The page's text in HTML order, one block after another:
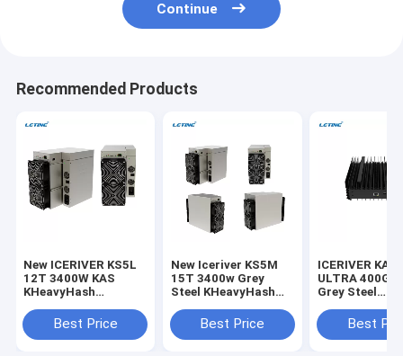
Continue
Recommended Products
New ICERIVER KS5L
12T 3400W KAS
KHeavyHash
KDA
Best Price
New Iceriver KS5M
15T 3400w Grey
Steel KHeavyHash
Mining Kaspa KDA
Best Price
ICERIVER KAS
ULTRA 400G
Grey Steel
Algorithm For
KDA
Best